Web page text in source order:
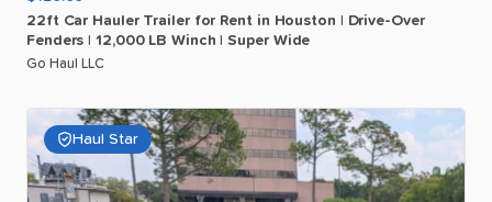
22ft Car Hauler Trailer for Rent in Houston
Drive-Over
Fenders
12​,​000 LB Winch Super Wide
Go Haul LLC
Haul Star